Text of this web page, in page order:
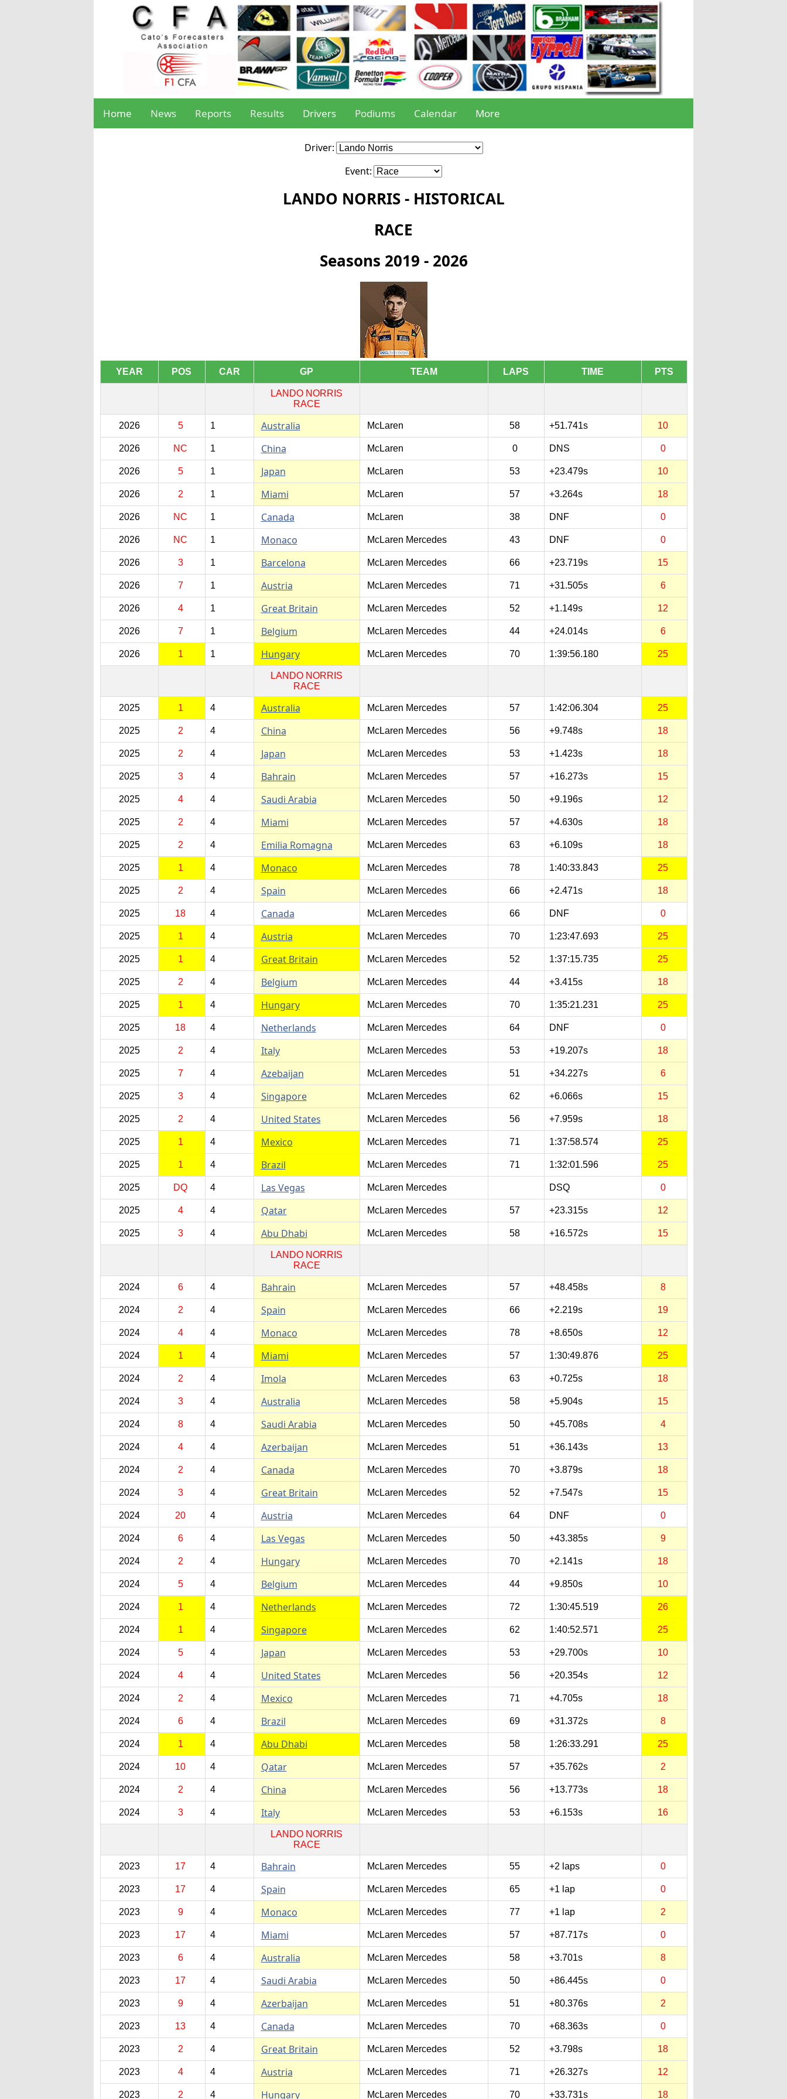
Home News Reports Results Drivers Podiums Calendar More
Driver:
Event:
LANDO NORRIS - HISTORICAL
RACE
Seasons 2019 - 2026
YEAR POS CAR GP TEAM LAPS TIME PTS
LANDO NORRIS
RACE
2026 5 1 Australia McLaren 58 +51.741s 10
2026 NC 1 China McLaren 0 DNS 0
2026 5 1 Japan McLaren 53 +23.479s 10
2026 2 1 Miami McLaren 57 +3.264s 18
2026 NC 1 Canada McLaren 38 DNF 0
2026 NC 1 Monaco McLaren Mercedes 43 DNF 0
2026 3 1 Barcelona McLaren Mercedes 66 +23.719s 15
2026 7 1 Austria McLaren Mercedes 71 +31.505s 6
2026 4 1 Great Britain McLaren Mercedes 52 +1.149s 12
2026 7 1 Belgium McLaren Mercedes 44 +24.014s 6
2026 1 1 Hungary McLaren Mercedes 70 1:39:56.180 25
LANDO NORRIS
RACE
2025 1 4 Australia McLaren Mercedes 57 1:42:06.304 25
2025 2 4 China McLaren Mercedes 56 +9.748s 18
2025 2 4 Japan McLaren Mercedes 53 +1.423s 18
2025 3 4 Bahrain McLaren Mercedes 57 +16.273s 15
2025 4 4 Saudi Arabia McLaren Mercedes 50 +9.196s 12
2025 2 4 Miami McLaren Mercedes 57 +4.630s 18
2025 2 4 Emilia Romagna McLaren Mercedes 63 +6.109s 18
2025 1 4 Monaco McLaren Mercedes 78 1:40:33.843 25
2025 2 4 Spain McLaren Mercedes 66 +2.471s 18
2025 18 4 Canada McLaren Mercedes 66 DNF 0
2025 1 4 Austria McLaren Mercedes 70 1:23:47.693 25
2025 1 4 Great Britain McLaren Mercedes 52 1:37:15.735 25
2025 2 4 Belgium McLaren Mercedes 44 +3.415s 18
2025 1 4 Hungary McLaren Mercedes 70 1:35:21.231 25
2025 18 4 Netherlands McLaren Mercedes 64 DNF 0
2025 2 4 Italy McLaren Mercedes 53 +19.207s 18
2025 7 4 Azebaijan McLaren Mercedes 51 +34.227s 6
2025 3 4 Singapore McLaren Mercedes 62 +6.066s 15
2025 2 4 United States McLaren Mercedes 56 +7.959s 18
2025 1 4 Mexico McLaren Mercedes 71 1:37:58.574 25
2025 1 4 Brazil McLaren Mercedes 71 1:32:01.596 25
2025 DQ 4 Las Vegas McLaren Mercedes DSQ 0
2025 4 4 Qatar McLaren Mercedes 57 +23.315s 12
2025 3 4 Abu Dhabi McLaren Mercedes 58 +16.572s 15
LANDO NORRIS
RACE
2024 6 4 Bahrain McLaren Mercedes 57 +48.458s 8
2024 2 4 Spain McLaren Mercedes 66 +2.219s 19
2024 4 4 Monaco McLaren Mercedes 78 +8.650s 12
2024 1 4 Miami McLaren Mercedes 57 1:30:49.876 25
2024 2 4 Imola McLaren Mercedes 63 +0.725s 18
2024 3 4 Australia McLaren Mercedes 58 +5.904s 15
2024 8 4 Saudi Arabia McLaren Mercedes 50 +45.708s 4
2024 4 4 Azerbaijan McLaren Mercedes 51 +36.143s 13
2024 2 4 Canada McLaren Mercedes 70 +3.879s 18
2024 3 4 Great Britain McLaren Mercedes 52 +7.547s 15
2024 20 4 Austria McLaren Mercedes 64 DNF 0
2024 6 4 Las Vegas McLaren Mercedes 50 +43.385s 9
2024 2 4 Hungary McLaren Mercedes 70 +2.141s 18
2024 5 4 Belgium McLaren Mercedes 44 +9.850s 10
2024 1 4 Netherlands McLaren Mercedes 72 1:30:45.519 26
2024 1 4 Singapore McLaren Mercedes 62 1:40:52.571 25
2024 5 4 Japan McLaren Mercedes 53 +29.700s 10
2024 4 4 United States McLaren Mercedes 56 +20.354s 12
2024 2 4 Mexico McLaren Mercedes 71 +4.705s 18
2024 6 4 Brazil McLaren Mercedes 69 +31.372s 8
2024 1 4 Abu Dhabi McLaren Mercedes 58 1:26:33.291 25
2024 10 4 Qatar McLaren Mercedes 57 +35.762s 2
2024 2 4 China McLaren Mercedes 56 +13.773s 18
2024 3 4 Italy McLaren Mercedes 53 +6.153s 16
LANDO NORRIS
RACE
2023 17 4 Bahrain McLaren Mercedes 55 +2 laps 0
2023 17 4 Spain McLaren Mercedes 65 +1 lap 0
2023 9 4 Monaco McLaren Mercedes 77 +1 lap 2
2023 17 4 Miami McLaren Mercedes 57 +87.717s 0
2023 6 4 Australia McLaren Mercedes 58 +3.701s 8
2023 17 4 Saudi Arabia McLaren Mercedes 50 +86.445s 0
2023 9 4 Azerbaijan McLaren Mercedes 51 +80.376s 2
2023 13 4 Canada McLaren Mercedes 70 +68.363s 0
2023 2 4 Great Britain McLaren Mercedes 52 +3.798s 18
2023 4 4 Austria McLaren Mercedes 71 +26.327s 12
2023 2 4 Hungary McLaren Mercedes 70 +33.731s 18